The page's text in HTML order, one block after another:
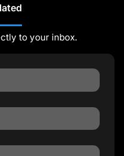
to your inbox.